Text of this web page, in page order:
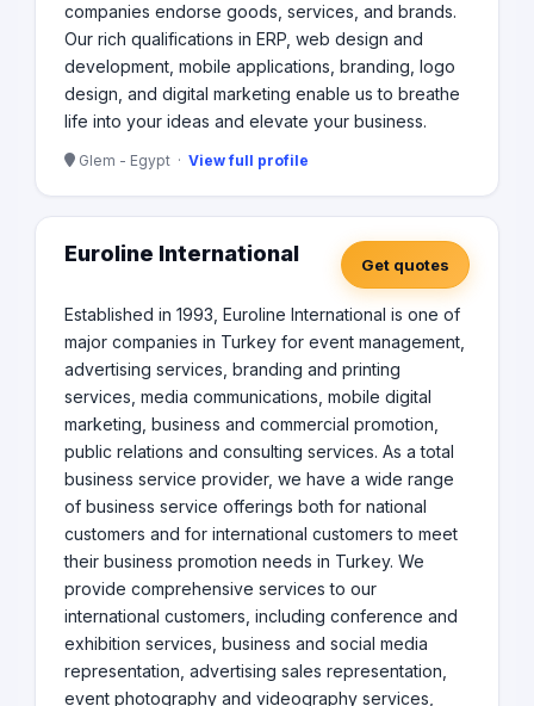
companies endorse goods, services, and brands.
Our rich qualifications in ERP, web design and
development, mobile applications, branding, logo
design, and digital marketing enable us to breathe
life into your ideas and elevate your business.
Glem - Egypt · View full profile
Euroline International Get quotes
Established in 1993, Euroline International is one of
major companies in Turkey for event management,
advertising services, branding and printing
services, media communications, mobile digital
marketing, business and commercial promotion,
public relations and consulting services. As a total
business service provider, we have a wide range
of business service offerings both for national
customers and for international customers to meet
their business promotion needs in Turkey. We
provide comprehensive services to our
international customers, including conference and
exhibition services, business and social media
representation, advertising sales representation,
event photography and videography services,